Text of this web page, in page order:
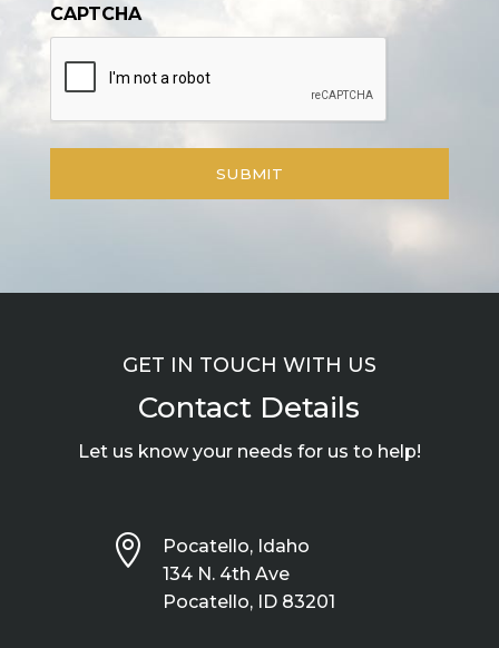
CAPTCHA
GET IN TOUCH WITH US
Contact Details
Let us know your needs for us to help!

Pocatello, Idaho
134 N. 4th Ave
Pocatello, ID 83201